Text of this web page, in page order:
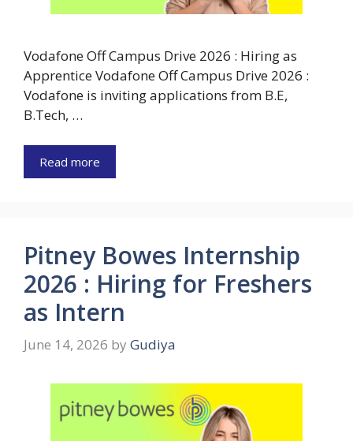
Vodafone Off Campus Drive 2026 : Hiring as
Apprentice Vodafone Off Campus Drive 2026 :
Vodafone is inviting applications from B.E,
B.Tech, …
Read more
Pitney Bowes Internship
2026 : Hiring for Freshers
as Intern
June 14, 2026 by Gudiya